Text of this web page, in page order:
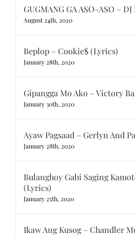
GUGMANG GA ASO-ASO –
August 24th, 2020
Beplop – Cookie$ (Lyrics)
January 28th, 2020
Gipangga Mo Ako – Victory
January 30th, 2020
Ayaw Pagsaad – Gerlyn And
January 28th, 2020
Bulanghoy Gabi Saging
(Lyrics)
January 25th, 2020
Ikaw Ang Kusog – Chandler